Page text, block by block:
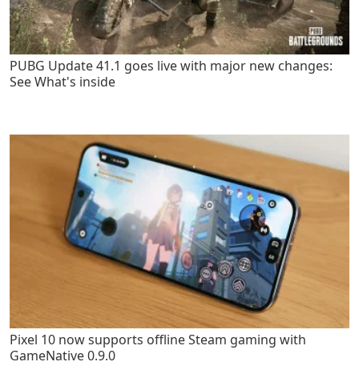
PUBG Update 41.1 goes live with major new changes:
See What's inside
Pixel 10 now supports offline Steam gaming with
GameNative 0.9.0